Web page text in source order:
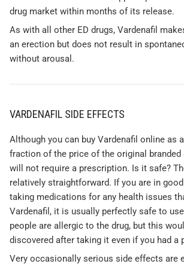
drug market within months of its release.
As with all other ED drugs, Vardenafil
an erection but does not result in
without arousal.
VARDENAFIL SIDE EFFECTS
Although you can buy Vardenafil online as
fraction of the price of the original branded
will not require a prescription. Is it safe?
relatively straightforward. If you are in
taking medications for any health issues
Vardenafil, it is usually perfectly safe to
people are allergic to the drug, but this
discovered after taking it even if you had a
Very occasionally serious side effects are